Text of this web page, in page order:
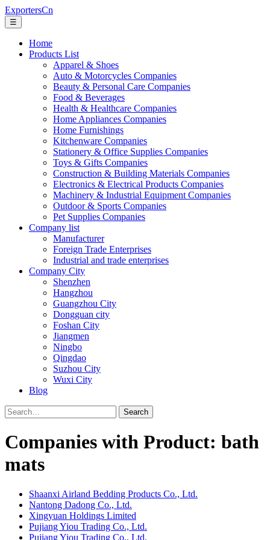
ExportersCn
☰
Home
Products List
Apparel & Shoes
Auto & Motorcycles Companies
Beauty & Personal Care Companies
Food & Beverages
Health & Healthcare Companies
Home Appliances Companies
Home Furnishings
Kitchenware Companies
Stationery & Office Supplies Companies
Toys & Gifts Companies
Construction & Building Materials Companies
Electronics & Electrical Products Companies
Machinery & Industrial Equipment Companies
Outdoor & Sports Companies
Pet Supplies Companies
Company list
Manufacturer
Foreign Trade Enterprises
Industrial and trade enterprises
Company City
Shenzhen
Hangzhou
Guangzhou City
Dongguan city
Foshan City
Jiangmen
Ningbo
Qingdao
Suzhou City
Wuxi City
Blog
Search
Companies with Product: bath
mats
Shaanxi Airland Bedding Products Co., Ltd.
Nantong Dadong Co., Ltd.
Xingyuan Holdings Limited
Pujiang Yiou Trading Co., Ltd.
Pujiang Yiou Trading Co., Ltd.